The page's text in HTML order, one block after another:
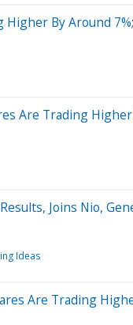
Higher By Around
Are Trading
Joins Nio,
Ideas
Are Trading